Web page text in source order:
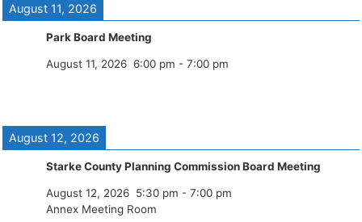
August 11, 2026
Park Board Meeting
August 11, 2026 6:00 pm - 7:00 pm
August 12, 2026
Starke County Planning Commission Board Meeting
August 12, 2026 5:30 pm - 7:00 pm
Annex Meeting Room